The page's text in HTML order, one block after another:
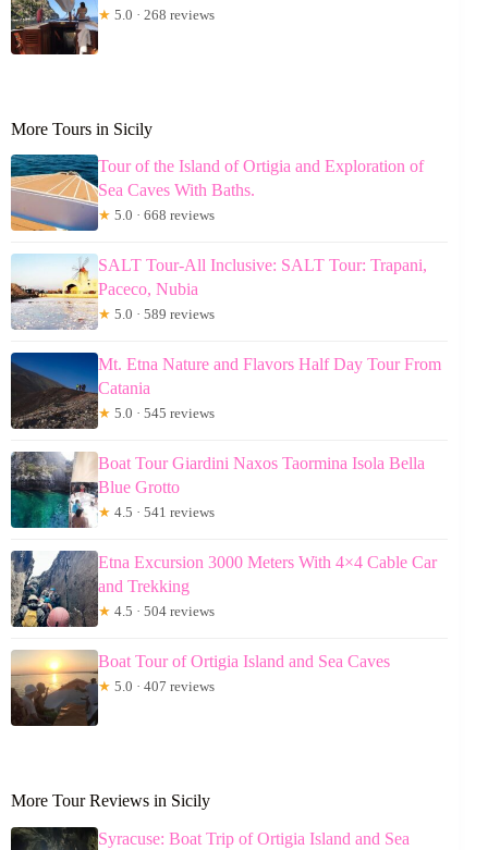
★ 5.0 · 268 reviews
More Tours in Sicily
Tour of the Island of Ortigia and Exploration of
Sea Caves With Baths.
★ 5.0 · 668 reviews
SALT Tour-All Inclusive: SALT Tour: Trapani,
Paceco, Nubia
★ 5.0 · 589 reviews
Mt. Etna Nature and Flavors Half Day Tour From
Catania
★ 5.0 · 545 reviews
Boat Tour Giardini Naxos Taormina Isola Bella
Blue Grotto
★ 4.5 · 541 reviews
Etna Excursion 3000 Meters With 4×4 Cable Car
and Trekking
★ 4.5 · 504 reviews
Boat Tour of Ortigia Island and Sea Caves
★ 5.0 · 407 reviews
More Tour Reviews in Sicily
Syracuse: Boat Trip of Ortigia Island and Sea